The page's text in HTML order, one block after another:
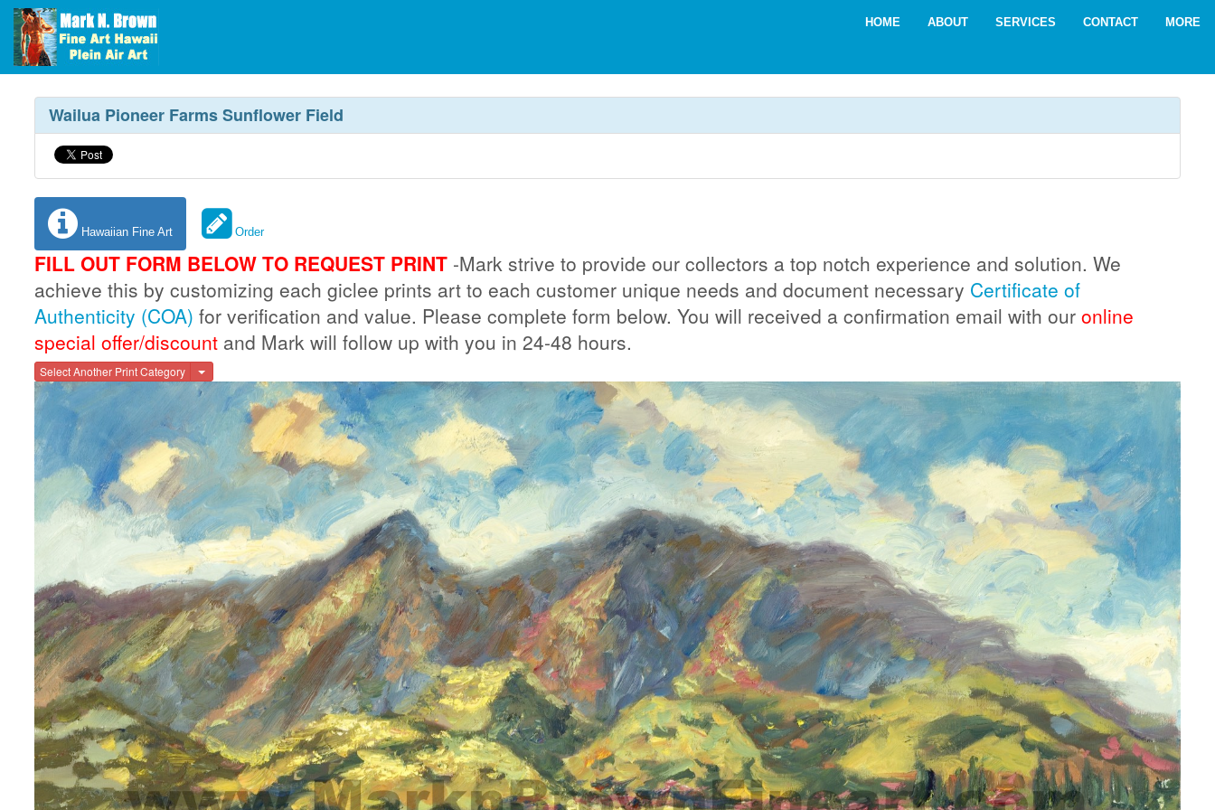
HOME ABOUT SERVICES CONTACT MORE
Wailua Pioneer Farms Sunflower Field
Hawaiian Fine Art Order
FILL OUT FORM BELOW TO REQUEST PRINT -Mark strive to provide our collectors a top notch experience and solution. We
achieve this by customizing each giclee prints art to each customer unique needs and document necessary Certificate of
Authenticity (COA) for verification and value. Please complete form below. You will received a confirmation email with our online
special offer/discount and Mark will follow up with you in 24-48 hours.
Select Another Print Category Toggle Dropdown